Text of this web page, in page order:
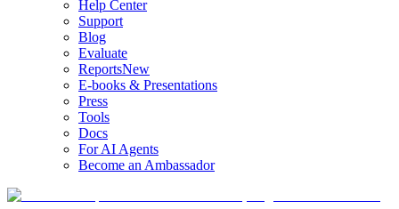
Help Center
Support
Blog
Evaluate
ReportsNew
E-books & Presentations
Press
Tools
Docs
For AI Agents
Become an Ambassador